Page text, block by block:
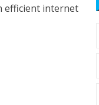
efficient internet